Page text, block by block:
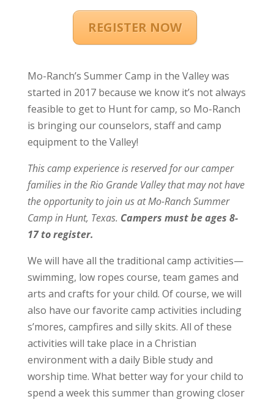
REGISTER NOW
Mo-Ranch’s Summer Camp in the Valley was
started in 2017 because we know it’s not always
feasible to get to Hunt for camp, so Mo-Ranch
is bringing our counselors, staff and camp
equipment to the Valley!
This camp experience is reserved for our camper
families in the Rio Grande Valley that may not have
the opportunity to join us at Mo-Ranch Summer
Camp in Hunt, Texas. Campers must be ages 8-
17 to register.
We will have all the traditional camp activities—
swimming, low ropes course, team games and
arts and crafts for your child. Of course, we will
also have our favorite camp activities including
s’mores, campfires and silly skits. All of these
activities will take place in a Christian
environment with a daily Bible study and
worship time. What better way for your child to
spend a week this summer than growing closer